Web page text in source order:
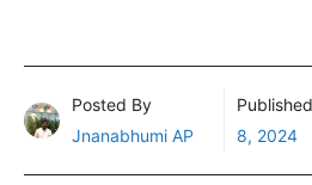
Posted By
Jnanabhumi AP
8, 2024